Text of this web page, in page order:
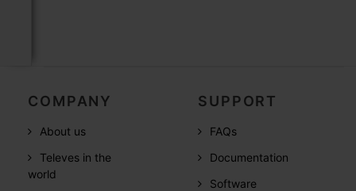
COMPANY
About us
Televes in the
world
SUPPORT
FAQs
Documentation
Software